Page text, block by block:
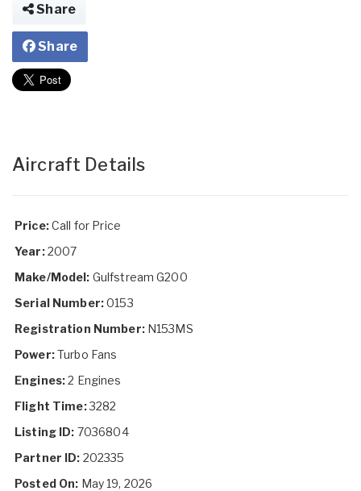
Share
Share
Aircraft Details
Price:Call for Price
Year:2007
Make/Model: Gulfstream G200
Serial Number:0153
Registration Number:N153MS
Power:Turbo Fans
Engines:2 Engines
Flight Time:3282
Listing ID: 7036804
Partner ID: 202335
Posted On: May 19, 2026